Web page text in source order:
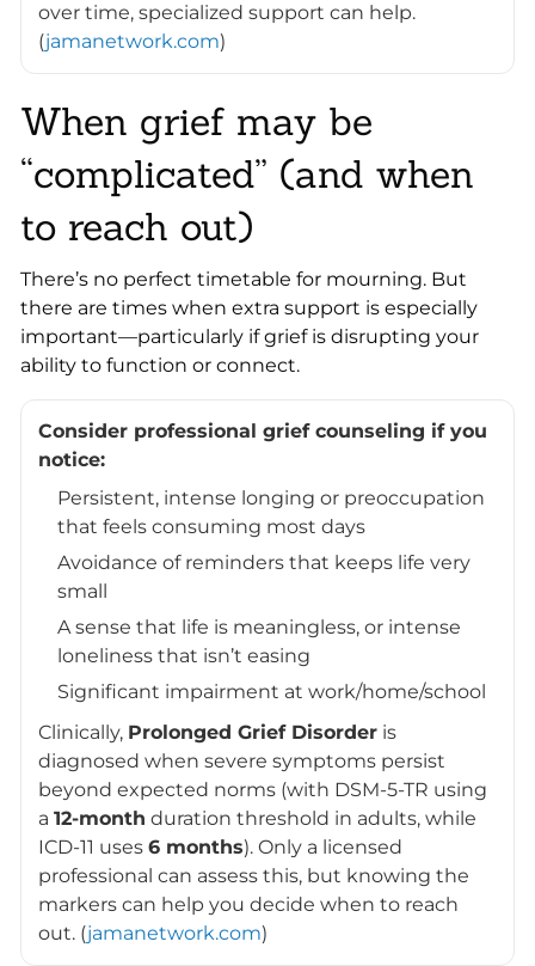
over time, specialized support can help.
(jamanetwork.com)
When grief may be
“complicated” (and when
to reach out)
There’s no perfect timetable for mourning. But
there are times when extra support is especially
important—particularly if grief is disrupting your
ability to function or connect.
Consider professional grief counseling if you
notice:
Persistent, intense longing or preoccupation
that feels consuming most days
Avoidance of reminders that keeps life very
small
A sense that life is meaningless, or intense
loneliness that isn’t easing
Significant impairment at work/home/school
Clinically, Prolonged Grief Disorder is
diagnosed when severe symptoms persist
beyond expected norms (with DSM-5-TR using
a 12-month duration threshold in adults, while
ICD-11 uses 6 months). Only a licensed
professional can assess this, but knowing the
markers can help you decide when to reach
out. (jamanetwork.com)